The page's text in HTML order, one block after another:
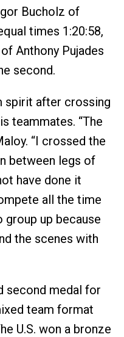
Bucholz of
times 1:20:58,
Anthony Pujades
second.
spirit after crossing
teammates. “The
“I crossed the
between legs of
have done it
all the time
group up because
the scenes with
second medal for
team format
U.S. won a bronze